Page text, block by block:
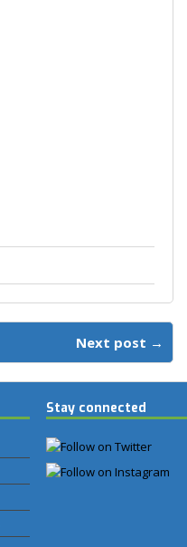
Next post →
Stay connected